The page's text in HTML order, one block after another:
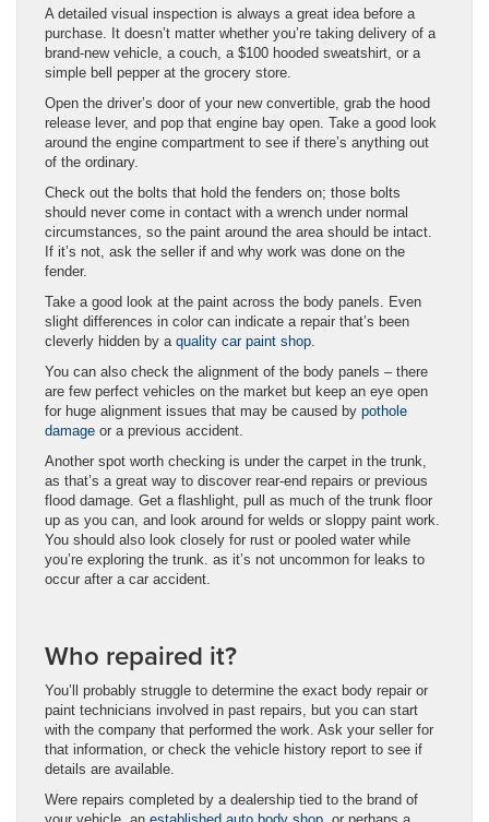
A detailed visual inspection is always a great idea before a
purchase. It doesn’t matter whether you’re taking delivery of a
brand-new vehicle, a couch, a $100 hooded sweatshirt, or a
simple bell pepper at the grocery store.
Open the driver’s door of your new convertible, grab the hood
release lever, and pop that engine bay open. Take a good look
around the engine compartment to see if there’s anything out
of the ordinary.
Check out the bolts that hold the fenders on; those bolts
should never come in contact with a wrench under normal
circumstances, so the paint around the area should be intact.
If it’s not, ask the seller if and why work was done on the
fender.
Take a good look at the paint across the body panels. Even
slight differences in color can indicate a repair that’s been
cleverly hidden by a quality car paint shop.
You can also check the alignment of the body panels – there
are few perfect vehicles on the market but keep an eye open
for huge alignment issues that may be caused by pothole
damage or a previous accident.
Another spot worth checking is under the carpet in the trunk,
as that’s a great way to discover rear-end repairs or previous
flood damage. Get a flashlight, pull as much of the trunk floor
up as you can, and look around for welds or sloppy paint work.
You should also look closely for rust or pooled water while
you’re exploring the trunk. as it’s not uncommon for leaks to
occur after a car accident.
Who repaired it?
You’ll probably struggle to determine the exact body repair or
paint technicians involved in past repairs, but you can start
with the company that performed the work. Ask your seller for
that information, or check the vehicle history report to see if
details are available.
Were repairs completed by a dealership tied to the brand of